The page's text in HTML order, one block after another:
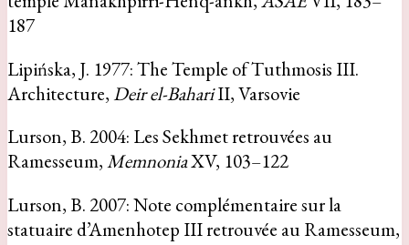
187
Lipińska, J. 1977: The Temple of Tuthmosis III.
Architecture,Deir el-BahariII, Varsovie
Lurson, B. 2004: Les Sekhmet retrouvées au
Ramesseum,MemnoniaXV, 103–122
Lurson, B. 2007: Note complémentaire sur la
statuaire d’Amenhotep III retrouvée au Ramesseum,